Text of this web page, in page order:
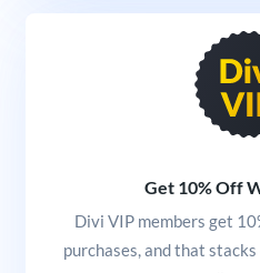
Get 10% Off
Divi VIP members get
purchases, and that